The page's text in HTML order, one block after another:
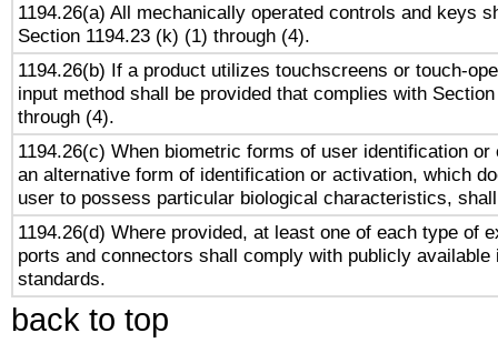
1194.26(a) All mechanically operated controls and keys
Section 1194.23 (k) (1) through (4).
1194.26(b) If a product utilizes touchscreens or touch-
input method shall be provided that complies with
through (4).
1194.26(c) When biometric forms of user identification or
an alternative form of identification or activation, which
user to possess particular biological characteristics,
1194.26(d) Where provided, at least one of each type of
ports and connectors shall comply with publicly available
standards.
back to top